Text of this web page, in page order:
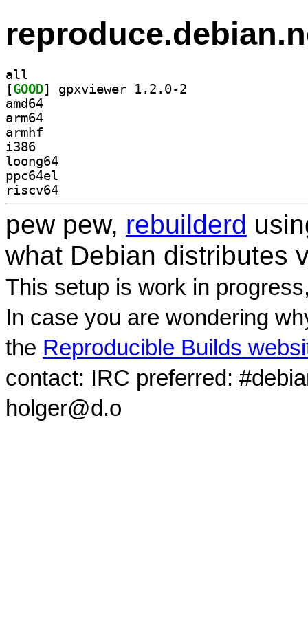
all
[GOOD
amd64
arm64
armhf
i386
loong64
ppc64el
riscv64
pew pew, rebuilderd
what Debian distributes
This setup is work in
In case you are wondering
the Reproducible Builds
contact: IRC preferred:
holger@d.o